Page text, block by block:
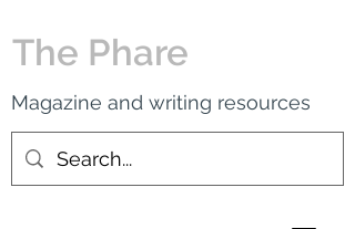
The Phare
Magazine and writing resources